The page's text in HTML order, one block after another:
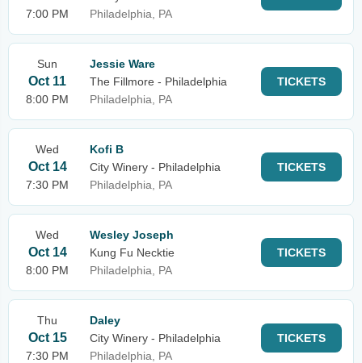
7:00 PM
Philadelphia, PA
Sun
Oct 11
8:00 PM
Jessie Ware
The Fillmore - Philadelphia
Philadelphia, PA
TICKETS
Wed
Oct 14
7:30 PM
Kofi B
City Winery - Philadelphia
Philadelphia, PA
TICKETS
Wed
Oct 14
8:00 PM
Wesley Joseph
Kung Fu Necktie
Philadelphia, PA
TICKETS
Thu
Oct 15
7:30 PM
Daley
City Winery - Philadelphia
Philadelphia, PA
TICKETS